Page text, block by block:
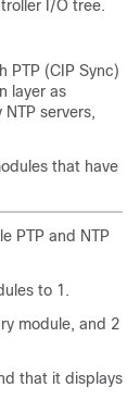
I/O tree.
PTP (CIP Sync)
layer as
servers,
that have
PTP and NTP
to 1.
module, and 2
that it displays